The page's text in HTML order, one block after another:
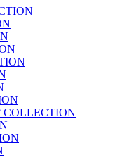
COLLECTION